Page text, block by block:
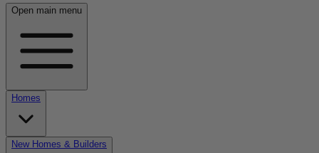
Open main menu
Homes
New Homes & Builders